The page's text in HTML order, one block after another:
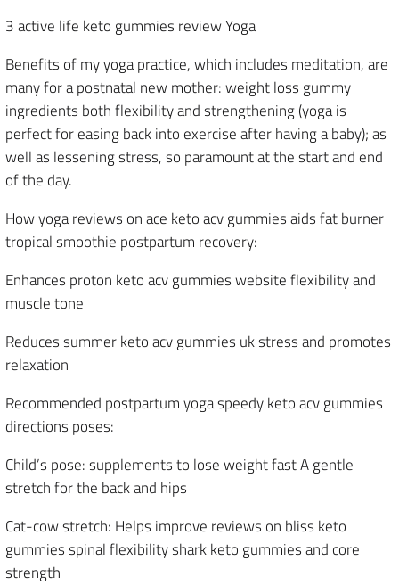
3 active life keto gummies review Yoga
Benefits of my yoga practice, which includes meditation, are
many for a postnatal new mother: weight loss gummy
ingredients both flexibility and strengthening (yoga is
perfect for easing back into exercise after having a baby); as
well as lessening stress, so paramount at the start and end
of the day.
How yoga reviews on ace keto acv gummies aids fat burner
tropical smoothie postpartum recovery:
Enhances proton keto acv gummies website flexibility and
muscle tone
Reduces summer keto acv gummies uk stress and promotes
relaxation
Recommended postpartum yoga speedy keto acv gummies
directions poses:
Child’s pose: supplements to lose weight fast A gentle
stretch for the back and hips
Cat-cow stretch: Helps improve reviews on bliss keto
gummies spinal flexibility shark keto gummies and core
strength